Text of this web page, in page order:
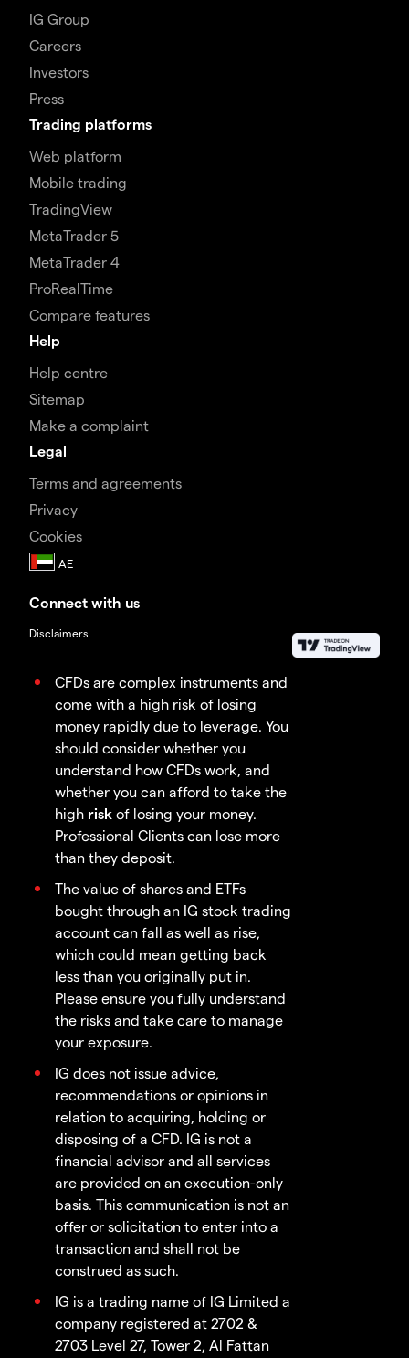
IG Group
Careers
Investors
Press
Trading platforms
Web platform
Mobile trading
TradingView
MetaTrader 5
MetaTrader 4
ProRealTime
Compare features
Help
Help centre
Sitemap
Make a complaint
Legal
Terms and agreements
Privacy
Cookies
Connect with us
Disclaimers
CFDs are complex instruments and
come with a high risk of losing
money rapidly due to leverage. You
should consider whether you
understand how CFDs work, and
whether you can afford to take the
high risk of losing your money.
Professional Clients can lose more
than they deposit.
The value of shares and ETFs
bought through an IG stock trading
account can fall as well as rise,
which could mean getting back
less than you originally put in.
Please ensure you fully understand
the risks and take care to manage
your exposure.
IG does not issue advice,
recommendations or opinions in
relation to acquiring, holding or
disposing of a CFD. IG is not a
financial advisor and all services
are provided on an execution-only
basis. This communication is not an
offer or solicitation to enter into a
transaction and shall not be
construed as such.
IG is a trading name of IG Limited a
company registered at 2702 &
2703 Level 27, Tower 2, Al Fattan